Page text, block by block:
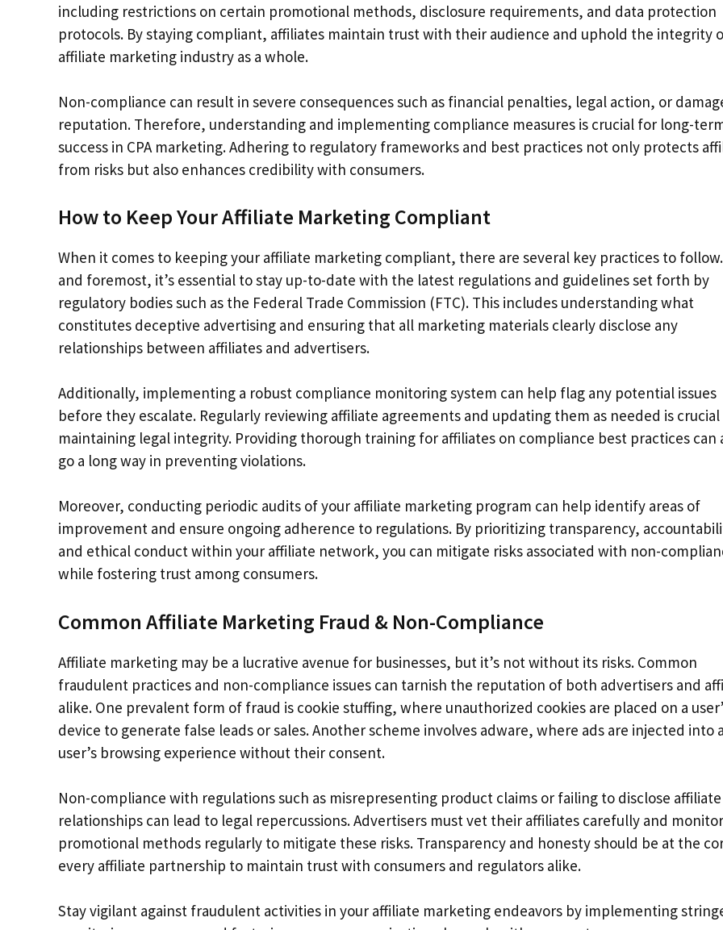
including restrictions on certain promotional methods, disclosure requirements, and data protection
protocols. By staying compliant, affiliates maintain trust with their audience and uphold the integrity
affiliate marketing industry as a whole.
Non-compliance can result in severe consequences such as financial penalties, legal action, or
reputation. Therefore, understanding and implementing compliance measures is crucial for long-
success in CPA marketing. Adhering to regulatory frameworks and best practices not only protects
from risks but also enhances credibility with consumers.
How to Keep Your Affiliate Marketing Compliant
When it comes to keeping your affiliate marketing compliant, there are several key practices to
and foremost, it’s essential to stay up-to-date with the latest regulations and guidelines set forth by
regulatory bodies such as the Federal Trade Commission (FTC). This includes understanding what
constitutes deceptive advertising and ensuring that all marketing materials clearly disclose any
relationships between affiliates and advertisers.
Additionally, implementing a robust compliance monitoring system can help flag any potential issues
before they escalate. Regularly reviewing affiliate agreements and updating them as needed is crucial
maintaining legal integrity. Providing thorough training for affiliates on compliance best practices can
go a long way in preventing violations.
Moreover, conducting periodic audits of your affiliate marketing program can help identify areas of
improvement and ensure ongoing adherence to regulations. By prioritizing transparency,
and ethical conduct within your affiliate network, you can mitigate risks associated with non-
while fostering trust among consumers.
Common Affiliate Marketing Fraud & Non-Compliance
Affiliate marketing may be a lucrative avenue for businesses, but it’s not without its risks. Common
fraudulent practices and non-compliance issues can tarnish the reputation of both advertisers and
alike. One prevalent form of fraud is cookie stuffing, where unauthorized cookies are placed on a
device to generate false leads or sales. Another scheme involves adware, where ads are injected into a
user’s browsing experience without their consent.
Non-compliance with regulations such as misrepresenting product claims or failing to disclose affiliate
relationships can lead to legal repercussions. Advertisers must vet their affiliates carefully and
promotional methods regularly to mitigate these risks. Transparency and honesty should be at the
every affiliate partnership to maintain trust with consumers and regulators alike.
Stay vigilant against fraudulent activities in your affiliate marketing endeavors by implementing